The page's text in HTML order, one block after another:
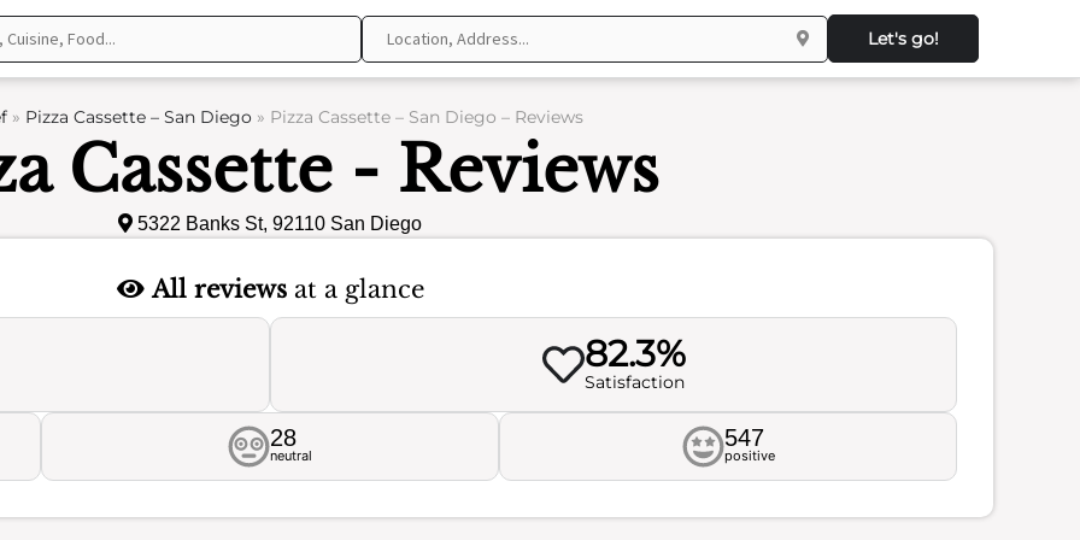
Let's go!
» Pizza Cassette – San Diego» Pizza Cassette – San Diego – Reviews
Cassette - Reviews
5322 Banks St, 92110 San Diego
All reviewsat a glance
82.3%
Satisfaction
28
neutral
547
positive